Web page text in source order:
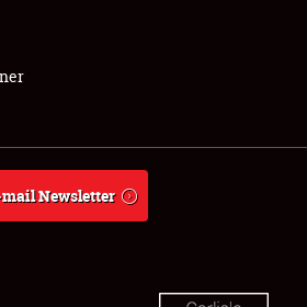
Newsletter